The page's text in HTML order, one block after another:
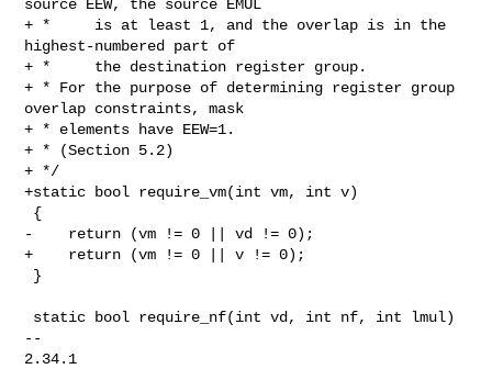
source EEW, the source EMUL
+ *     is at least 1, and the overlap is in the
highest-numbered part of
+ *     the destination register group.
+ * For the purpose of determining register group
overlap constraints, mask
+ * elements have EEW=1.
+ * (Section 5.2)
+ */
+static bool require_vm(int vm, int v)
-    return (vm != 0 || vd != 0);
+    return (vm != 0 || v != 0);
--
2.34.1